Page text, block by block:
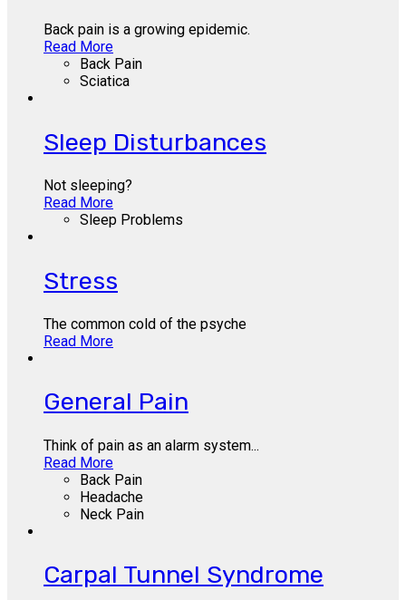
Back pain is a growing epidemic.
Read More
Back Pain
Sciatica
Sleep Disturbances
Not sleeping?
Read More
Sleep Problems
Stress
The common cold of the psyche
Read More
General Pain
Think of pain as an alarm system...
Read More
Back Pain
Headache
Neck Pain
Carpal Tunnel Syndrome